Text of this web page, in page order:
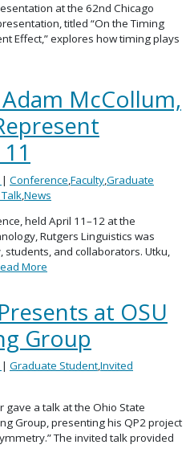
at the 62nd Chicago
titled “On the Timing
Effect,” explores how timing plays
McCollum,
| Conference FacultyGraduate
News
held April 11–12 at the
Rutgers Linguistics was
and collaborators. Utku,
More
at OSU
Group
| Graduate Student,Invited
a talk at the Ohio State
Group, presenting his QP2 project
The invited talk provided